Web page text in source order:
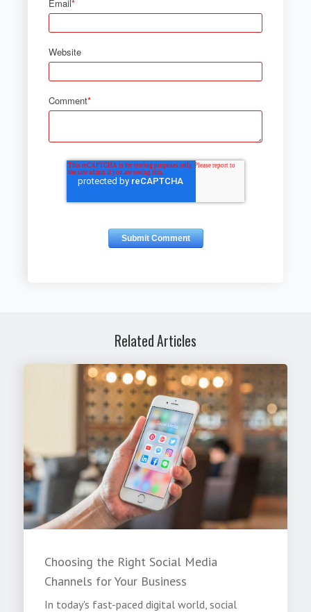
Email*
Website
Comment*
Related Articles
Choosing the Right Social Media
Channels for Your Business
In today's fast-paced digital world, social